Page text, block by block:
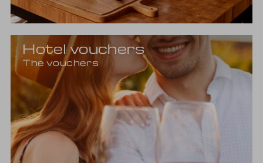
Hotel vouchers
The vouchers